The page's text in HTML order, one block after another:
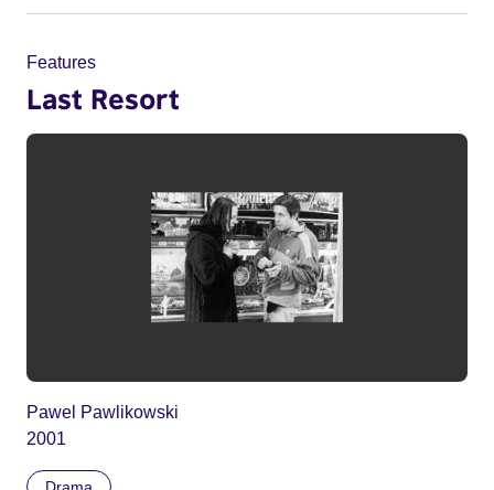
Features
Last Resort
Pawel Pawlikowski
2001